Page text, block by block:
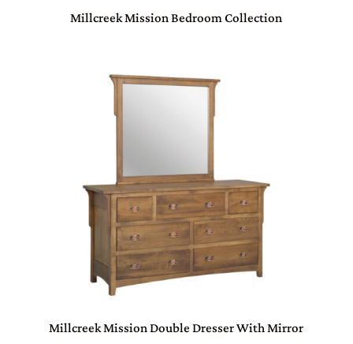
Millcreek Mission Bedroom Collection
Millcreek Mission Double Dresser With Mirror